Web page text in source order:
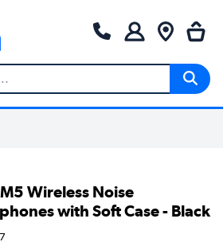
Wireless Noise
with Soft Case - Black